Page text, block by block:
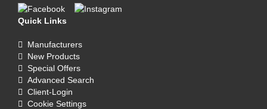
Quick Links
Manufacturers
New Products
Special Offers
Advanced Search
Client-Login
Cookie Settings